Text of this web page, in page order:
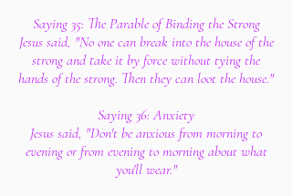
Saying 35: The Parable of Binding the Strong
Jesus said, "No one can break into the house of the
strong and take it by force without tying the
hands of the strong. Then they can loot the house."
Saying 36: Anxiety
Jesus said, "Don't be anxious from morning to
evening or from evening to morning about what
you'll wear."